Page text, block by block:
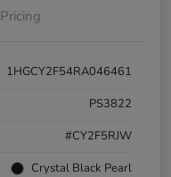
Pricing
1HGCY2F54RA046461
PS3822
#CY2F5RJW
Crystal Black Pearl